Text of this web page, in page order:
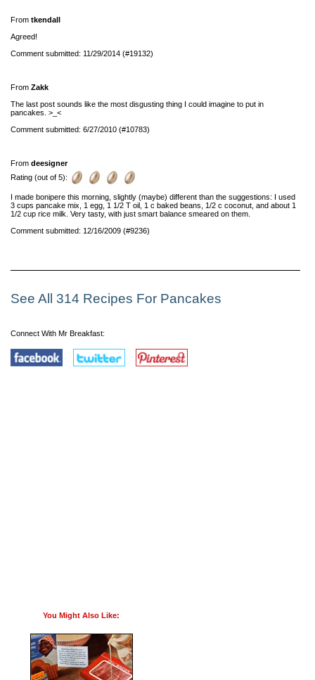
From tkendall
Agreed!
Comment submitted: 11/29/2014 (#19132)
From Zakk
The last post sounds like the most disgusting thing I could imagine to put in
pancakes. >_<
Comment submitted: 6/27/2010 (#10783)
From deesigner
Rating (out of 5):
I made bonipere this morning, slightly (maybe) different than the suggestions: I used
3 cups pancake mix, 1 egg, 1 1/2 T oil, 1 c baked beans, 1/2 c coconut, and about 1
1/2 cup rice milk. Very tasty, with just smart balance smeared on them.
Comment submitted: 12/16/2009 (#9236)
See All 314 Recipes For Pancakes
Connect With Mr Breakfast:
You Might Also Like: